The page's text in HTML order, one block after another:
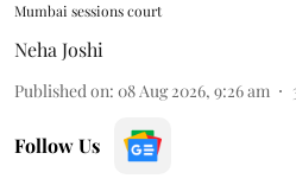
Mumbai sessions court
Neha Joshi
Published on: 08 Aug 2026, 9:26 am
Follow Us